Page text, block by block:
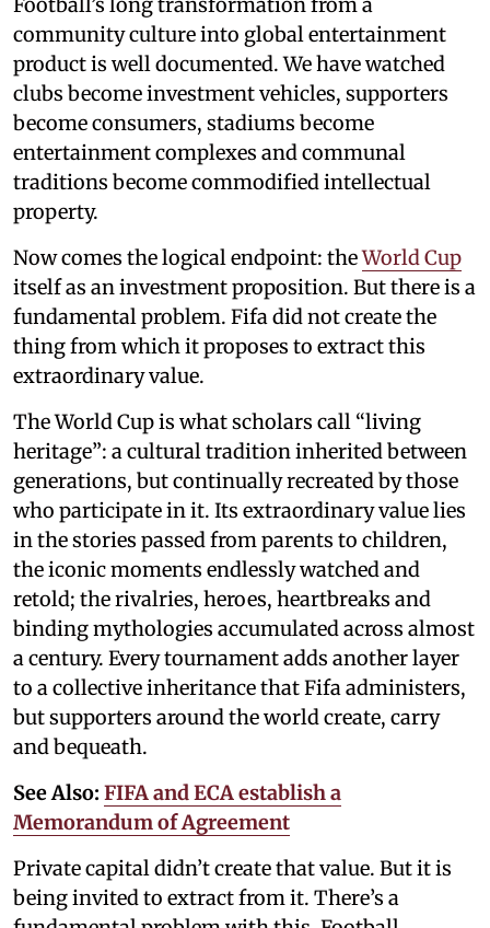
community culture into global entertainment
product is well documented. We have watched
clubs become investment vehicles, supporters
become consumers, stadiums become
entertainment complexes and communal
traditions become commodified intellectual
property.
Now comes the logical endpoint: theWorld Cup
itself as an investment proposition. But there is a
fundamental problem. Fifa did not create the
thing from which it proposes to extract this
extraordinary value.
The World Cup is what scholars call “living
heritage”: a cultural tradition inherited between
generations, but continually recreated by those
who participate in it. Its extraordinary value lies
in the stories passed from parents to children,
the iconic moments endlessly watched and
retold; the rivalries, heroes, heartbreaks and
binding mythologies accumulated across almost
a century. Every tournament adds another layer
to a collective inheritance that Fifa administers,
but supporters around the world create, carry
and bequeath.
See Also: FIFA and ECA establish a
Memorandum of Agreement
Private capital didn’t create that value. But it is
being invited to extract from it. There’s a